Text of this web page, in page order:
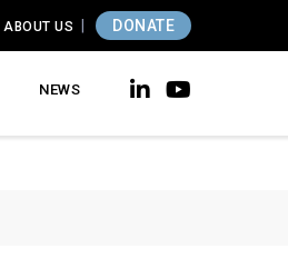
ABOUT US DONATE
NEWS